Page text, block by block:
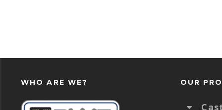
WHO ARE WE? OUR